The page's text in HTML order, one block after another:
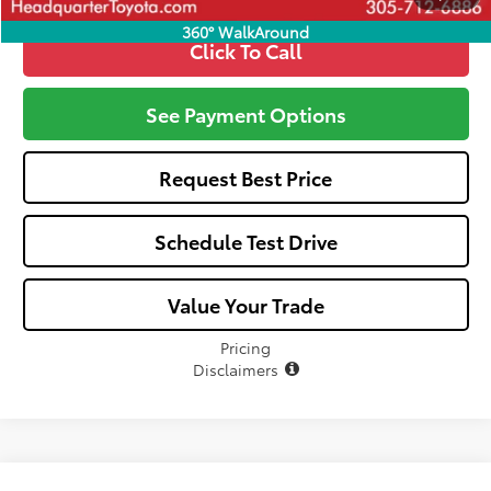
360° WalkAround
Click To Call
See Payment Options
Request Best Price
Schedule Test Drive
Value Your Trade
Pricing
Disclaimers